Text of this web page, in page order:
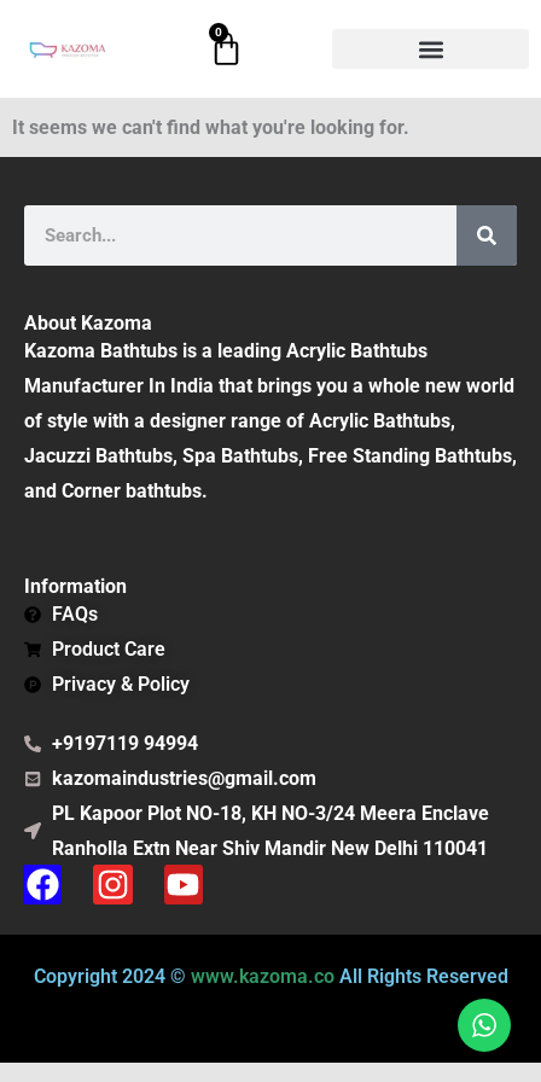
0
Cart
It seems we can't find what you're looking for.
About Kazoma
Kazoma Bathtubs is a leading Acrylic Bathtubs
Manufacturer In India that brings you a whole new world
of style with a designer range of Acrylic Bathtubs,
Jacuzzi Bathtubs, Spa Bathtubs, Free Standing Bathtubs,
and Corner bathtubs.
Information
FAQs
Product Care
Privacy & Policy
+9197119 94994
kazomaindustries@gmail.com
PL Kapoor Plot NO-18, KH NO-3/24 Meera Enclave
Ranholla Extn Near Shiv Mandir New Delhi 110041
F
a
c
e
I
n
s
t
Y
o
u
t
Copyright 2024 © www.kazoma.coAll Rights Reserved